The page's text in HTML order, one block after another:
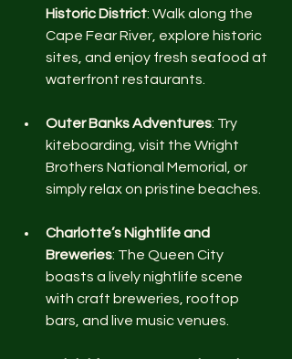
Historic District: Walk along the
Cape Fear River, explore historic
sites, and enjoy fresh seafood at
waterfront restaurants.
Outer Banks Adventures: Try
kiteboarding, visit the Wright
Brothers National Memorial, or
simply relax on pristine beaches.
Charlotte’s Nightlife and
Breweries: The Queen City
boasts a lively nightlife scene
with craft breweries, rooftop
bars, and live music venues.